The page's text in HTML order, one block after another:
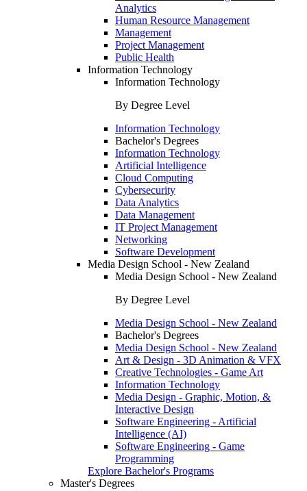
Analytics
Human Resource Management
Management
Project Management
Public Health
Information Technology
Information Technology
By Degree Level
Information Technology
Bachelor's Degrees
Information Technology
Artificial Intelligence
Cloud Computing
Cybersecurity
Data Analytics
Data Management
IT Project Management
Networking
Software Development
Media Design School - New Zealand
Media Design School - New Zealand
By Degree Level
Media Design School - New Zealand
Bachelor's Degrees
Media Design School - New Zealand
Art & Design - 3D Animation & VFX
Creative Technologies - Game Art
Information Technology
Media Design - Graphic, Motion, &
Interactive Design
Software Engineering - Artificial
Intelligence (AI)
Software Engineering - Game
Programming
Explore Bachelor's Programs
Master's Degrees